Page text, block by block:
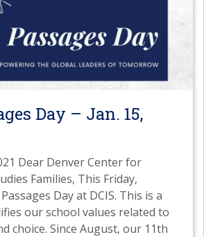
Day – Jan. 15,
Dear Denver Center for
Families, This Friday,
Day at DCIS. This is a
our school values related to
choice. Since August, our 11th